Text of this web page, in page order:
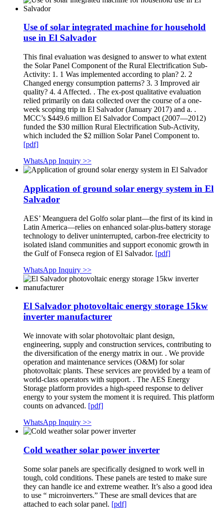
Use of solar integrated machine for household
use in El Salvador
This final evaluation was designed to answer to what extent
the Solar Panel Component of the Rural Electrification Sub-
Activity: 1. 1 Was implemented according to plan? 2. 2
Changed energy consumption patterns? 3. 3 Improved air
quality? 4. 4 Affected. . The ex-post qualitative evaluation
relied primarily on data collected over the course of a one-
week scoping trip in El Salvador (January 2017) and a. .
MCC’s $449.6 million El Salvador Compact (2007—2012)
funded the $30 million Rural Electrification Sub-Activity,
which included the $2 million Solar Panel Component to.
[pdf]
WhatsApp Inquiry >>
Application of ground solar energy system in El
Salvador
AES’ Meanguera del Golfo solar plant—the first of its kind in
Latin America—relies on enhanced solar-plus-battery storage
technology to deliver uninterrupted, carbon-free electricity to
isolated island communities and support economic growth in
the Gulf of Fonseca region of El Salvador. [pdf]
WhatsApp Inquiry >>
El Salvador photovoltaic energy storage 15kw
inverter manufacturer
We innovate with solar photovoltaic plant design,
engineering, supply and construction services, contributing to
the diversification of the energy matrix in our. . We provide
operation and maintenance services (O&M) for solar
photovoltaic plants. These services are provided by a team of
world-class operators with support. . The AES Energy
Storage platform provides a high-speed response to deliver
energy to your system the moment it is required. This platform
counts on advanced. [pdf]
WhatsApp Inquiry >>
Cold weather solar power inverter
Some solar panels are specifically designed to work well in
tough, cold conditions. These panels are tested to make sure
they can handle ice and extreme weather. It’s also a good idea
to use “ microinverters.” These are small devices that are
attached to each solar panel. [pdf]